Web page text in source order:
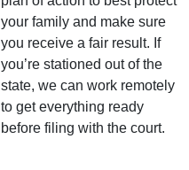
your family and make sure
you receive a fair result. If
you’re stationed out of the
state, we can work remotely
to get everything ready
before filing with the court.